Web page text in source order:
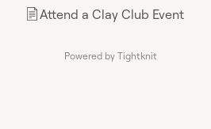
📄Attend a Clay Club Event
Powered by Tightknit